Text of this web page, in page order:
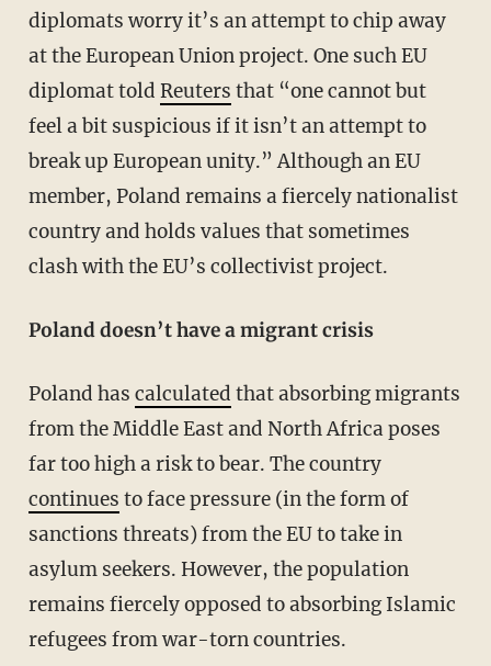
diplomats worry it’s an attempt to chip away
at the European Union project. One such EU
diplomat told Reuters that “one cannot but
feel a bit suspicious if it isn’t an attempt to
break up European unity.” Although an EU
member, Poland remains a fiercely nationalist
country and holds values that sometimes
clash with the EU’s collectivist project.
Poland doesn’t have a migrant crisis
Poland has calculated that absorbing migrants
from the Middle East and North Africa poses
far too high a risk to bear. The country
continues to face pressure (in the form of
sanctions threats) from the EU to take in
asylum seekers. However, the population
remains fiercely opposed to absorbing Islamic
refugees from war-torn countries.